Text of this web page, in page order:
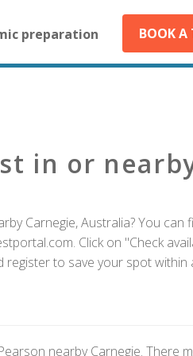
preparation BOOK A
in or
Carnegie, Australia? You can
Click on "Check
register to save your spot
nearby Carnegie. There